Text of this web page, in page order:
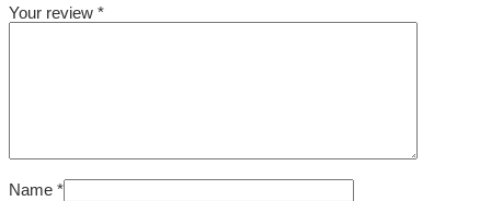
Your review *
Name *